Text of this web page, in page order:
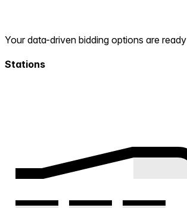
Your data-driven bidding options are ready
Stations